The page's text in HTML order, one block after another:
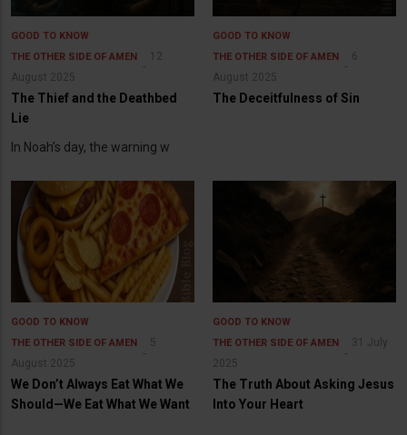
GOOD TO KNOW
THE OTHER SIDE OF AMEN
12
August 2025
The Thief and the Deathbed
Lie
In Noah’s day, the warning w
GOOD TO KNOW
THE OTHER SIDE OF AMEN
6
August 2025
The Deceitfulness of Sin
GOOD TO KNOW
THE OTHER SIDE OF AMEN
5
August 2025
We Don’t Always Eat What We
Should—We Eat What We Want
GOOD TO KNOW
THE OTHER SIDE OF AMEN
31 July
2025
The Truth About Asking Jesus
Into Your Heart